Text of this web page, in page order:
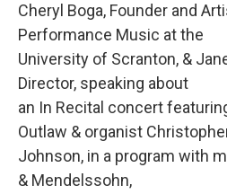
Cheryl Boga, Founder and
Performance Music at the
University of Scranton, &
Director, speaking about
an In Recital concert
Outlaw & organist
Johnson, in a program with
& Mendelssohn,